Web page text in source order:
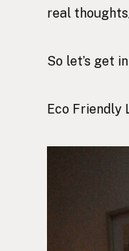
real
So let’s get
Eco Friendly